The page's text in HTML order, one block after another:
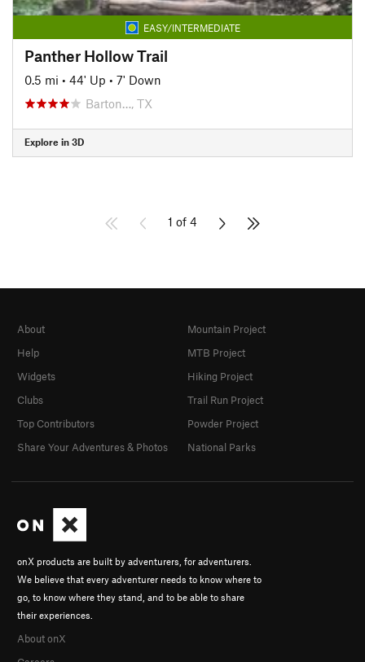
EASY/INTERMEDIATE
Panther Hollow Trail
0.5 mi • 44' Up • 7' Down
Barton…, TX
Explore in 3D
1 of 4
onX products are built by adventurers, for adventurers.
We believe that every adventurer needs to know where to
go, to know where they stand, and to be able to share
their experiences.
About onX
About
Help
Widgets
Clubs
Top Contributors
Share Your Adventures & Photos
Mountain Project
MTB Project
Hiking Project
Trail Run Project
Powder Project
National Parks